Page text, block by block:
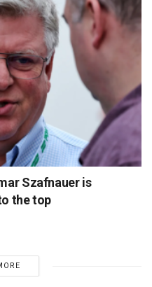
Szafnauer is
the top